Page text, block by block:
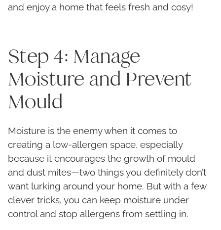
and enjoy a home that feels fresh and cosy!
Step 4: Manage
Moisture and Prevent
Mould
Moisture is the enemy when it comes to
creating a low-allergen space, especially
because it encourages the growth of mould
and dust mites—two things you definitely don’t
want lurking around your home. But with a few
clever tricks, you can keep moisture under
control and stop allergens from settling in.